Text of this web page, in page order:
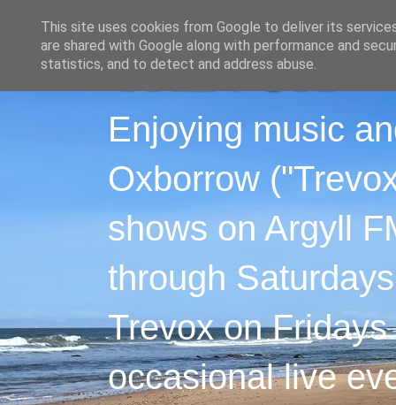
Enjoying music
Oxborrow
shows on Argyll
through
Trevox on
occasional live
This site uses cookies from Google to deliver its
are shared with Google along with performance and
statistics, and to detect and address abuse.